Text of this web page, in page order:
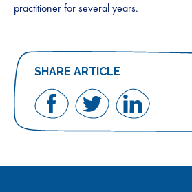
practitioner for several years.
SHARE ARTICLE
Share
on
Share
on
Share
on